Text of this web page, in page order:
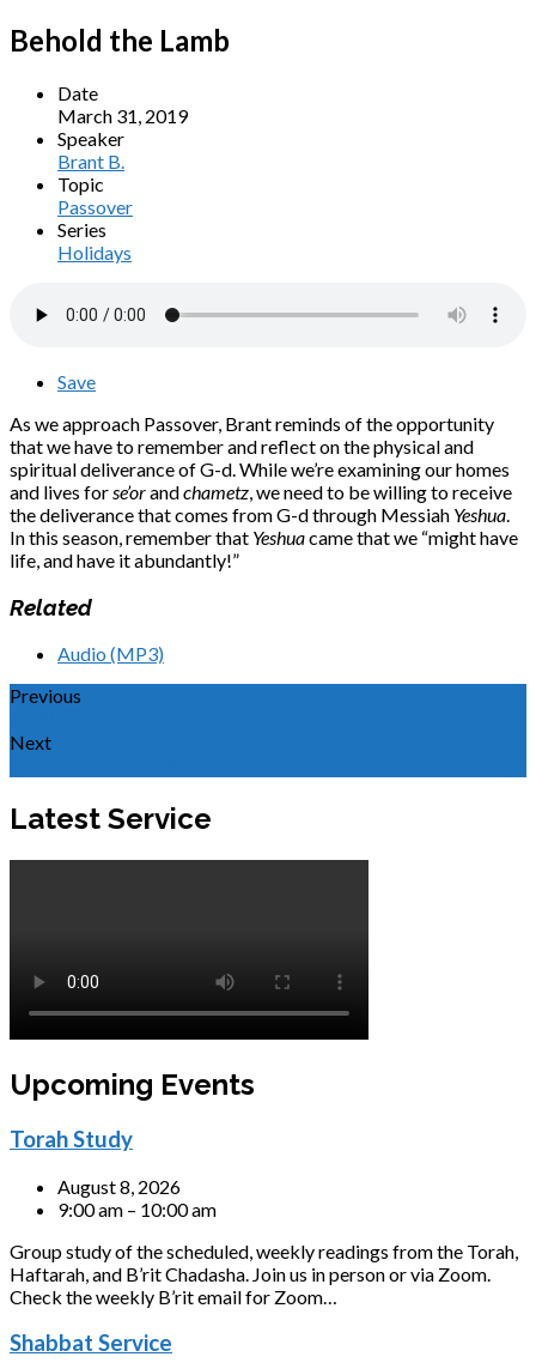
Behold the Lamb
Date
March 31, 2019
Speaker
Brant B.
Topic
Passover
Series
Holidays
Save
As we approach Passover, Brant reminds of the opportunity
that we have to remember and reflect on the physical and
spiritual deliverance of G-d. While we’re examining our homes
and lives forse’orandchametz, we need to be willing to receive
the deliverance that comes from G-d through Messiah Yeshua.
In this season, remember that Yeshuacame that we “might have
life, and have it abundantly!”
Related
Audio (MP3)
Previous
Next
Latest Service
Upcoming Events
Torah Study
August 8, 2026
9:00 am – 10:00 am
Group study of the scheduled, weekly readings from the Torah,
Haftarah, and B’rit Chadasha. Join us in person or via Zoom.
Check the weekly B’rit email for Zoom…
Shabbat Service